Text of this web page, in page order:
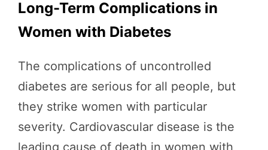
Long-Term Complications in
Women with Diabetes
The complications of uncontrolled
diabetes are serious for all people, but
they strike women with particular
severity. Cardiovascular disease is the
leading cause of death in women with